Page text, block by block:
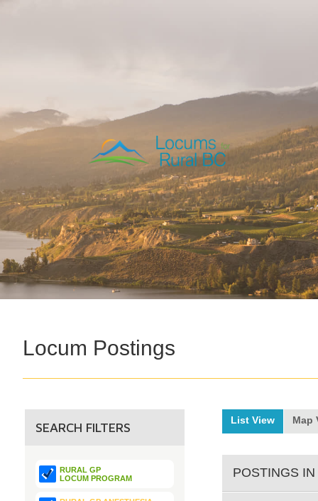
Locum Postings
SEARCH FILTERS
RURAL GP
LOCUM PROGRAM
List View Map
POSTINGS IN